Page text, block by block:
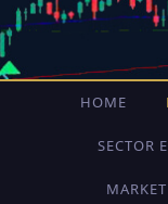
HOME
SECTOR